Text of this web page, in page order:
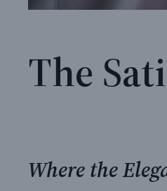
The
Where the